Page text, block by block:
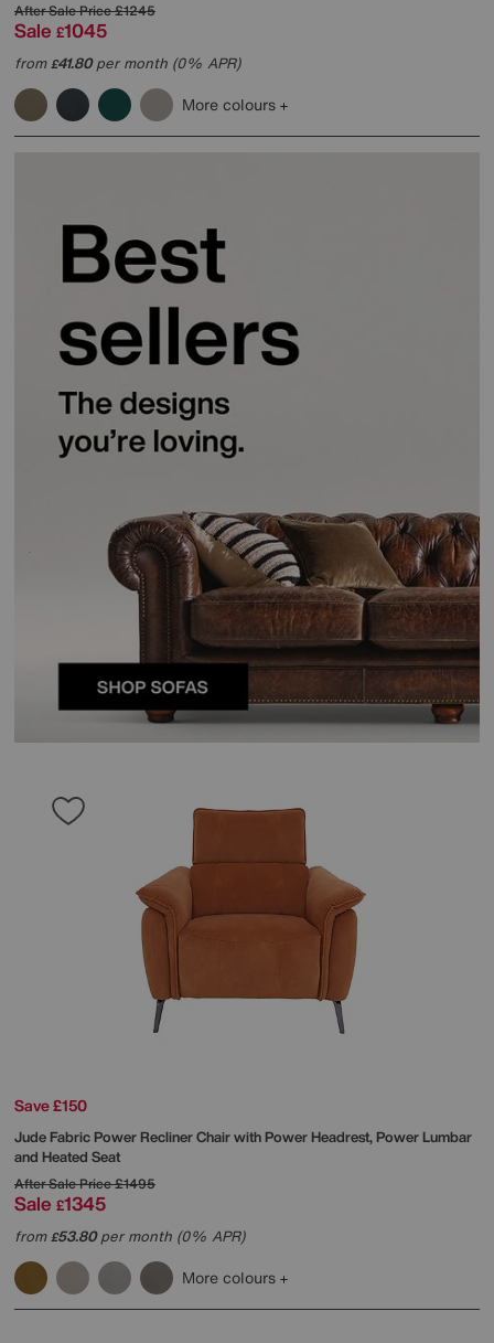
After Sale Price£1245
Sale £1045
from£41.80per month (0% APR)
More colours
Save £150
Jude Fabric Power Recliner Chair with Power Headrest, Power Lumbar
and Heated Seat
After Sale Price£1495
Sale £1345
from£53.80per month (0% APR)
More colours